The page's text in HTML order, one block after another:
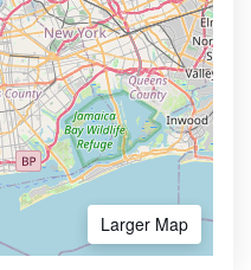
Larger Map